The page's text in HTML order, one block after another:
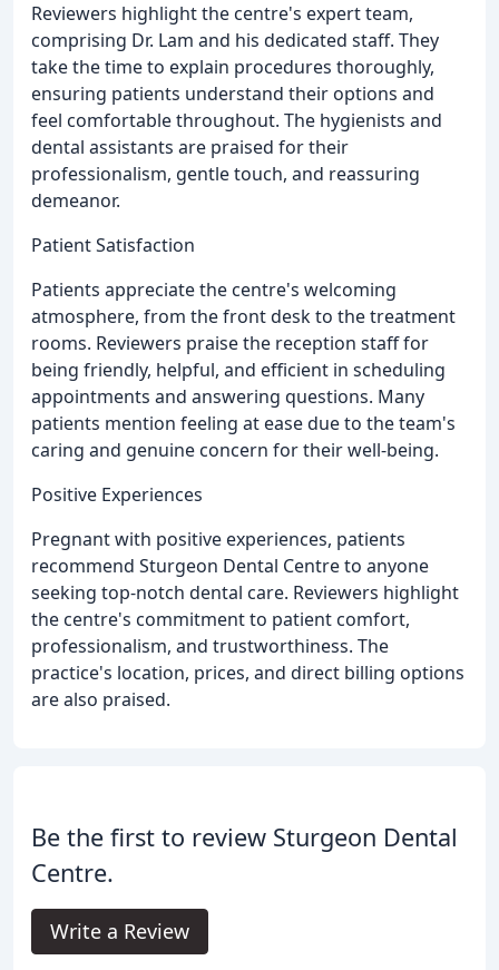
Reviewers highlight the centre's expert team,
comprising Dr. Lam and his dedicated staff. They
take the time to explain procedures thoroughly,
ensuring patients understand their options and
feel comfortable throughout. The hygienists and
dental assistants are praised for their
professionalism, gentle touch, and reassuring
demeanor.
Patient Satisfaction
Patients appreciate the centre's welcoming
atmosphere, from the front desk to the treatment
rooms. Reviewers praise the reception staff for
being friendly, helpful, and efficient in scheduling
appointments and answering questions. Many
patients mention feeling at ease due to the team's
caring and genuine concern for their well-being.
Positive Experiences
Pregnant with positive experiences, patients
recommend Sturgeon Dental Centre to anyone
seeking top-notch dental care. Reviewers highlight
the centre's commitment to patient comfort,
professionalism, and trustworthiness. The
practice's location, prices, and direct billing options
are also praised.
Be the first to review Sturgeon Dental
Centre.
Write a Review